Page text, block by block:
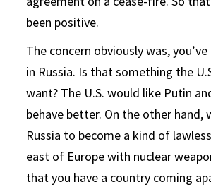
been positive.
The concern obviously was,
in Russia. Is that something the
want? The U.S. would like Putin
behave better. On the other hand,
Russia to become a kind of
east of Europe with nuclear
that you have a country coming